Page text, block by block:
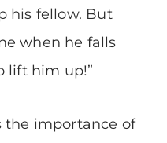
his fellow. But
when he falls
lift him up!”
the importance of